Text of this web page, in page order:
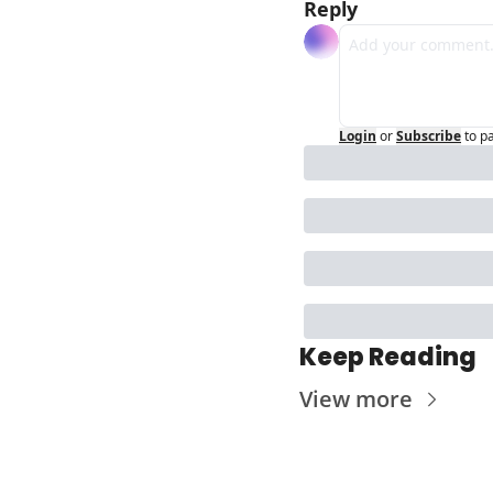
Reply
Login orSubscribeto
Keep Reading
View more